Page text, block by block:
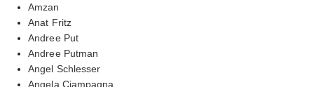
Amzan
Anat Fritz
Andree Put
Andree Putman
Angel Schlesser
Angela Ciampagna